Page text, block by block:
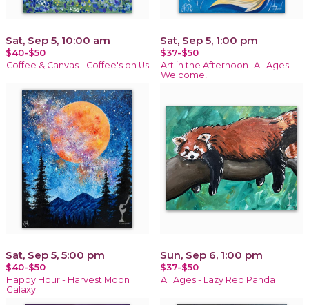
Sat, Sep 5, 10:00 am
$40-$50
Coffee & Canvas - Coffee's on Us!
Sat, Sep 5, 1:00 pm
$37-$50
Art in the Afternoon -All Ages
Welcome!
Sat, Sep 5, 5:00 pm
$40-$50
Happy Hour - Harvest Moon
Galaxy
Sun, Sep 6, 1:00 pm
$37-$50
All Ages - Lazy Red Panda